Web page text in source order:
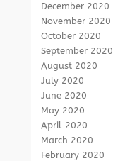
December 2020
November 2020
October 2020
September 2020
August 2020
July 2020
June 2020
May 2020
April 2020
March 2020
February 2020